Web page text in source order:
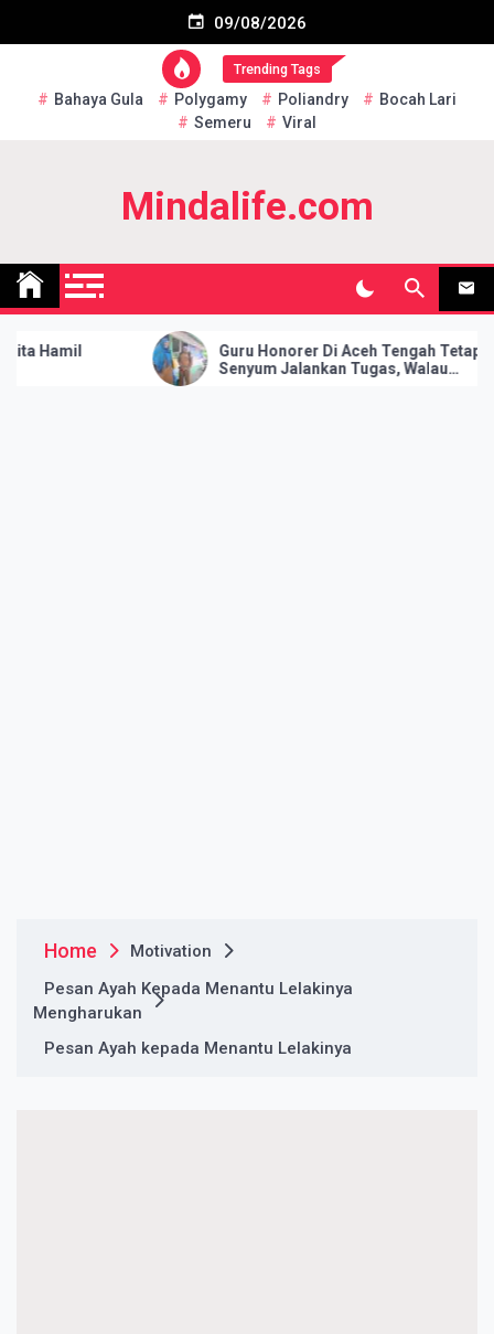
09/08/2026
Trending Tags
Bahaya Gula Polygamy Poliandry
Bocah Lari
Semeru
Viral
Mindalife.com
Guru Honorer Di Aceh Tengah Tetap
Senyum Jalankan Tugas, Walau
Hanya Dapat Gaji Rp 10.000 Per
Subscribe US Now
Home
Motivation
Pesan Ayah Kepada Menantu Lelakinya
Mengharukan
Pesan Ayah kepada Menantu Lelakinya